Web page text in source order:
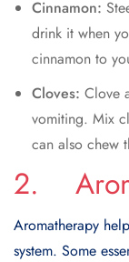
Cinnamon:
drink it when
cinnamon to
Cloves: Clove
vomiting. Mix
can also chew
2.
Aromatherapy
system. Some